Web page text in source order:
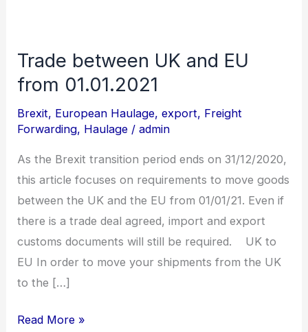
Trade between UK and EU
from 01.01.2021
Brexit, European Haulage,export, Freight
Forwarding, Haulage /admin
As the Brexit transition period ends on 31/12/2020,
this article focuses on requirements to move goods
between the UK and the EU from 01/01/21. Even if
there is a trade deal agreed, import and export
customs documents will still be required. UK to
EU In order to move your shipments from the UK
to the […]
Trade
between
and
from
01.01.2021
Read More »